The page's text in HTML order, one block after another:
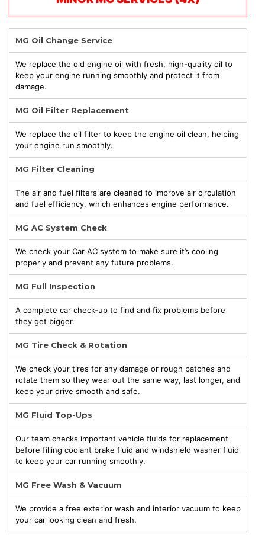
MG Oil Change Service
We replace the old engine oil with fresh, high-quality oil to
keep your engine running smoothly and protect it from
damage.
MG Oil Filter Replacement
We replace the oil filter to keep the engine oil clean, helping
your engine run smoothly.
MG Filter Cleaning
The air and fuel filters are cleaned to improve air circulation
and fuel efficiency, which enhances engine performance.
MG AC System Check
We check your Car AC system to make sure it’s cooling
properly and prevent any future problems.
MG Full Inspection
A complete car check-up to find and fix problems before
they get bigger.
MG Tire Check & Rotation
We check your tires for any damage or rough patches and
rotate them so they wear out the same way, last longer, and
keep your drive smooth and safe.
MG Fluid Top-Ups
Our team checks important vehicle fluids for replacement
before filling coolant brake fluid and windshield washer fluid
to keep your car running smoothly.
MG Free Wash & Vacuum
We provide a free exterior wash and interior vacuum to keep
your car looking clean and fresh.